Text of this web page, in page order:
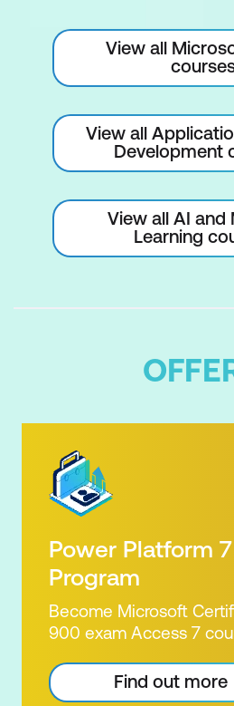
View all
View all
Development
View all AI and
Learning
Power Platform
Program
Become Microsoft
900 exam Access 7
package. Microsoft's
enables users to
Find out more